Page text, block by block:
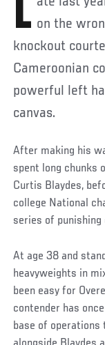
Late last year, Alistair Overeem found himself on the
knockout
Cameroonian
powerful left
canvas.
After making his
spent long chunks
Curtis Blaydes,
college National
series of
At age 38 and
heavyweights in
been easy for
contender has
base of